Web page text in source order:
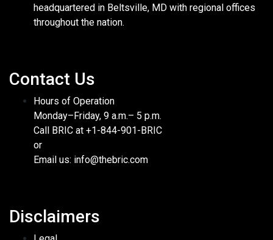
headquartered in Beltsville, MD with regional offices
throughout the nation.
Contact Us
Hours of Operation
Monday–Friday, 9 a.m.– 5 p.m.
Call BRIC at +1-844-901-BRIC
or
Email us: info@thebric.com
Disclaimers